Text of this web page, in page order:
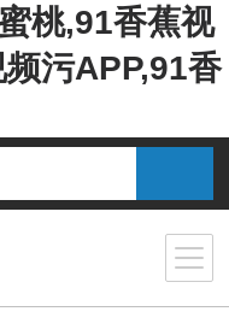
桃,91香蕉视
污APP,91香